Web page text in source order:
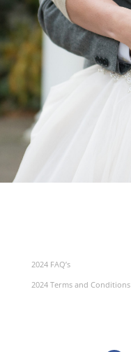
2024 FAQ’s
2024 Terms and Conditions